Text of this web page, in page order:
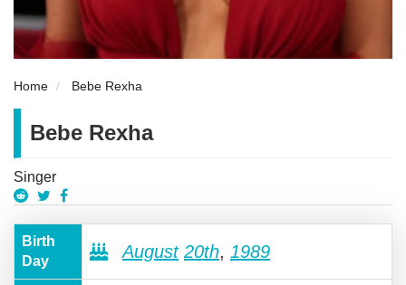
Home Bebe Rexha
Bebe Rexha
Singer
Birth
Day
August 20th, 1989